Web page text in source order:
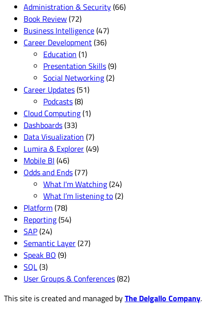
Administration & Security(66)
Book Review(72)
Business Intelligence(47)
Career Development(36)
Education (1)
Presentation Skills(9)
Social Networking(2)
Career Updates(51)
Podcasts(8)
Cloud Computing(1)
Dashboards(33)
Data Visualization (7)
Lumira & Explorer(49)
Mobile BI (46)
Odds and Ends(77)
What I'm Watching(24)
What I’m listening to(2)
Platform(78)
Reporting(54)
SAP(24)
Semantic Layer(27)
Speak BO (9)
SQL(3)
User Groups & Conferences(82)
This site is created and managed byThe Delgallo Company.